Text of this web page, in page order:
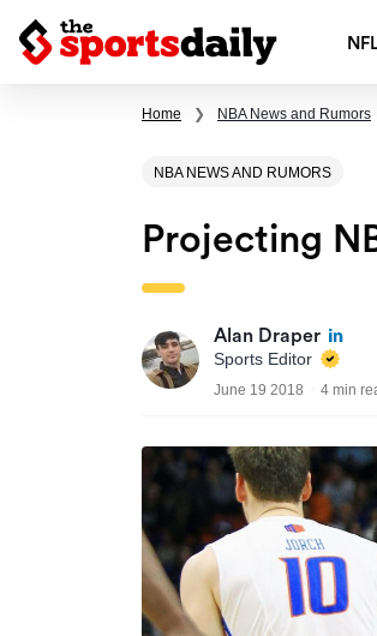
Home ❯ NBA News and Rumors
NBA NEWS AND RUMORS
Projecting
Alan Draper
Sports Editor
June 19 2018 4 min